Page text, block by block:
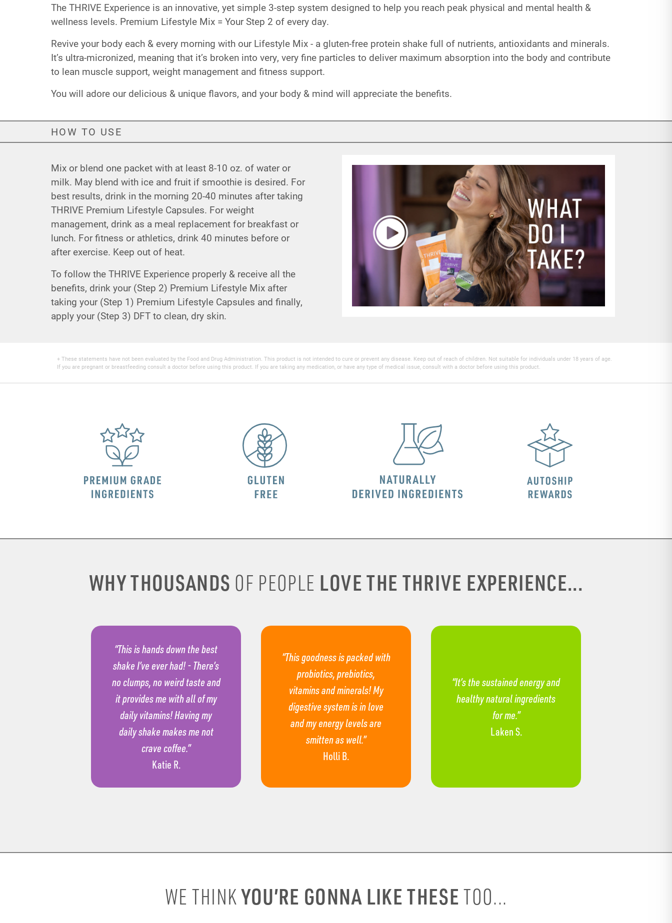
The THRIVE Experience is an innovative, yet simple 3-step system designed to help you reach peak physical and mental health &
wellness levels. Premium Lifestyle Mix = Your Step 2 of every day.
Revive your body each & every morning with our Lifestyle Mix - a gluten-free protein shake full of nutrients, antioxidants and minerals.
It’s ultra-micronized, meaning that it’s broken into very, very fine particles to deliver maximum absorption into the body and contribute
to lean muscle support, weight management and fitness support.
You will adore our delicious & unique flavors, and your body & mind will appreciate the benefits.
HOW TO USE
Mix or blend one packet with at least 8-10 oz. of water or
milk. May blend with ice and fruit if smoothie is desired. For
best results, drink in the morning 20-40 minutes after taking
THRIVE Premium Lifestyle Capsules. For weight
management, drink as a meal replacement for breakfast or
lunch. For fitness or athletics, drink 40 minutes before or
after exercise. Keep out of heat.
To follow the THRIVE Experience properly & receive all the
benefits, drink your (Step 2) Premium Lifestyle Mix after
taking your (Step 1) Premium Lifestyle Capsules and finally,
apply your (Step 3) DFT to clean, dry skin.
+ These statements have not been evaluated by the Food and Drug Administration. This product is not intended to cure or prevent any disease. Keep out of reach of children. Not suitable for individuals under 18 years of age.
If you are pregnant or breastfeeding consult a doctor before using this product. If you are taking any medication, or have any type of medical issue, consult with a doctor before using this product.
WHY THOUSANDS OF PEOPLE LOVE THE THRIVE EXPERIENCE...
“This is hands down the best
shake I’ve ever had! - There’s
no clumps, no weird taste and
it provides me with all of my
daily vitamins! Having my
daily shake makes me not
crave coffee.”
Katie R.
“This goodness is packed with
probiotics, prebiotics,
vitamins and minerals! My
digestive system is in love
and my energy levels are
smitten as well.”
Holli B.
“It’s the sustained energy and
healthy natural ingredients
for me.”
Laken S.
WE THINKYOU’RE GONNA LIKE THESETOO...